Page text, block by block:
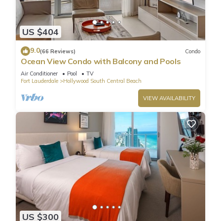
US $404
9.0(66 Reviews) Condo
Ocean View Condo with Balcony and Pools
Air Conditioner Pool
TV
Fort Lauderdale
Hollywood South Central Beach
VIEW AVAILABILITY
US $300